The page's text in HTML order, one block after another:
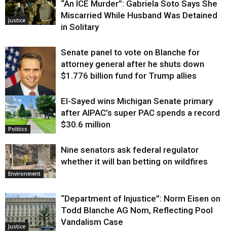
Justice
“An ICE Murder”: Gabriela Soto Says She
Miscarried While Husband Was Detained
in Solitary
Justice
Senate panel to vote on Blanche for
attorney general after he shuts down
$1.776 billion fund for Trump allies
Politics
El-Sayed wins Michigan Senate primary
after AIPAC’s super PAC spends a record
$30.6 million
Environment
Nine senators ask federal regulator
whether it will ban betting on wildfires
Justice
“Department of Injustice”: Norm Eisen on
Todd Blanche AG Nom, Reflecting Pool
Vandalism Case